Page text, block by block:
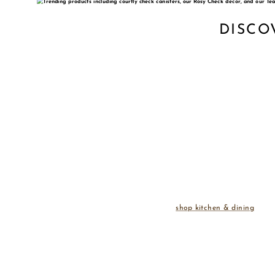
shop kitchen & dining